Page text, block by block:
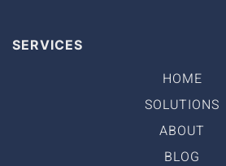
SERVICES
HOME
SOLUTIONS
ABOUT
BLOG